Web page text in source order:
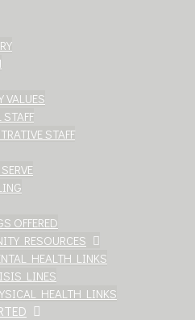
VALUES
STAFF
OFFERED
RESOURCES
HEALTH LINKS
LINES
HEALTH LINKS